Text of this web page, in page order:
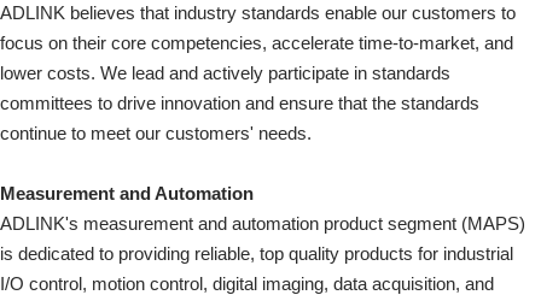
ADLINK believes that industry standards enable our customers to
focus on their core competencies, accelerate time-to-market, and
lower costs. We lead and actively participate in standards
committees to drive innovation and ensure that the standards
continue to meet our customers' needs.
Measurement and Automation
ADLINK's measurement and automation product segment (MAPS)
is dedicated to providing reliable, top quality products for industrial
I/O control, motion control, digital imaging, data acquisition, and